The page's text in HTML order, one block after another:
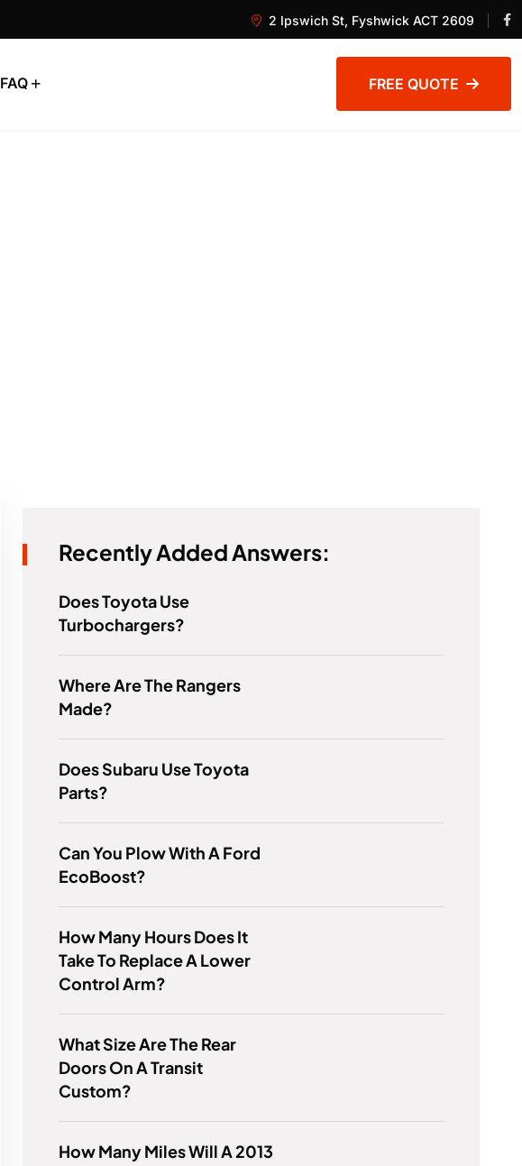
2 Ipswich St, Fyshwick ACT 2609
FAQ FREE QUOTE
Recently Added Answers:
Does Toyota Use
Turbochargers?
Where Are The Rangers
Made?
Does Subaru Use Toyota
Parts?
Can You Plow With A Ford
EcoBoost?
How Many Hours Does It
Take To Replace A Lower
Control Arm?
What Size Are The Rear
Doors On A Transit
Custom?
How Many Miles Will A 2013